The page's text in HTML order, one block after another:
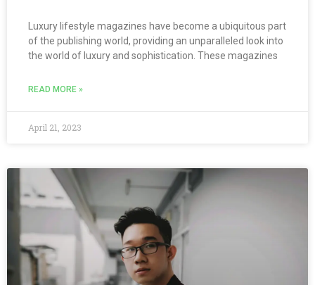
Luxury lifestyle magazines have become a ubiquitous part
of the publishing world, providing an unparalleled look into
the world of luxury and sophistication. These magazines
READ MORE »
April 21, 2023